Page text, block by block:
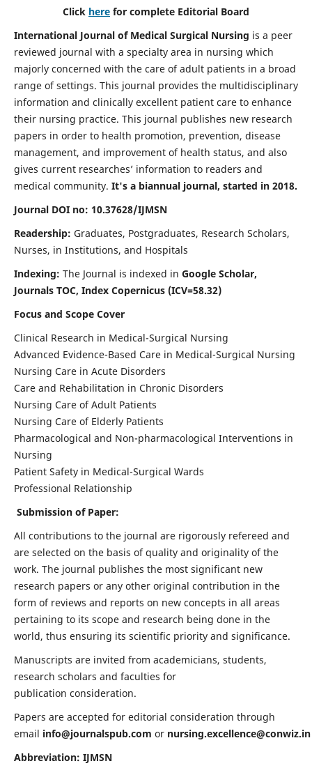
Click here for complete Editorial Board
International Journal of Medical Surgical Nursing is a peer
reviewed journal with a specialty area in nursing which
majorly concerned with the care of adult patients in a broad
range of settings. This journal provides the multidisciplinary
information and clinically excellent patient care to enhance
their nursing practice. This journal publishes new research
papers in order to health promotion, prevention, disease
management, and improvement of health status, and also
gives current researches’ information to readers and
medical community. It's a biannual journal, started in 2018.
Journal DOI no: 10.37628/IJMSN
Readership: Graduates, Postgraduates, Research Scholars,
Nurses, in Institutions, and Hospitals
Indexing: The Journal is indexed in Google Scholar,
Journals TOC, Index Copernicus (ICV=58.32)
Focus and Scope Cover
Clinical Research in Medical-Surgical Nursing
Advanced Evidence-Based Care in Medical-Surgical Nursing
Nursing Care in Acute Disorders
Care and Rehabilitation in Chronic Disorders
Nursing Care of Adult Patients
Nursing Care of Elderly Patients
Pharmacological and Non-pharmacological Interventions in
Nursing
Patient Safety in Medical-Surgical Wards
Professional Relationship
Submission of Paper:
All contributions to the journal are rigorously refereed and
are selected on the basis of quality and originality of the
work. The journal publishes the most significant new
research papers or any other original contribution in the
form of reviews and reports on new concepts in all areas
pertaining to its scope and research being done in the
world, thus ensuring its scientific priority and significance.
Manuscripts are invited from academicians, students,
research scholars and faculties for
publication consideration.
Papers are accepted for editorial consideration through
email info@journalspub.com or nursing.excellence@conwiz.in
Abbreviation: IJMSN